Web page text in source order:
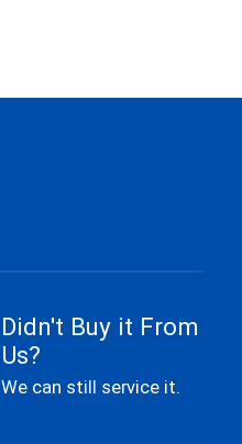
Didn't Buy it From
Us?
We can still service it.